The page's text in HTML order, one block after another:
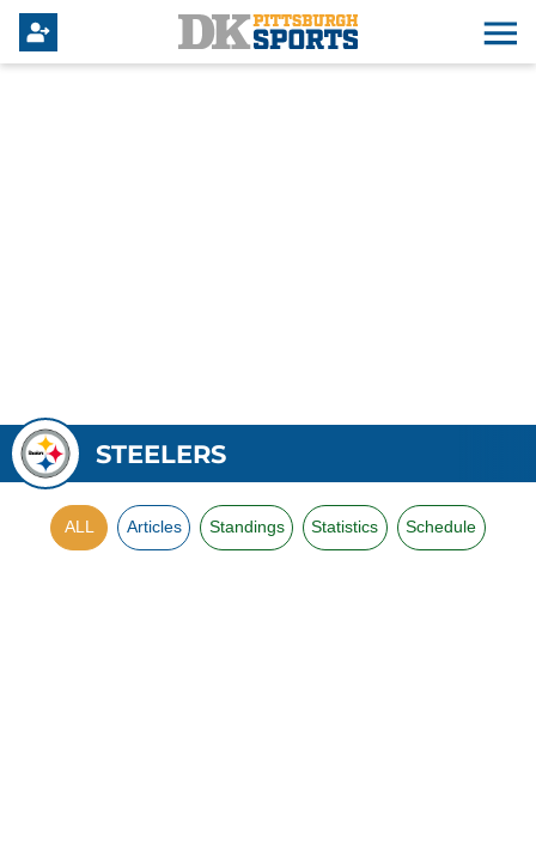
STEELERS
ALL Articles Standings Statistics Schedule